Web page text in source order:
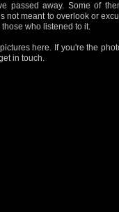
passed away. Some of
not meant to overlook or
who listened to it.
here. If you're the
in touch.